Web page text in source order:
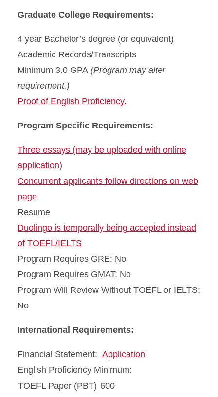
Graduate College Requirements:
4 year Bachelor’s degree (or equivalent)
Academic Records/Transcripts
Minimum 3.0 GPA (Program may alter
requirement.)
Proof of English Proficiency.
Program Specific Requirements:
Three essays (may be uploaded with online
application)
Concurrent applicants follow directions on web
page
Resume
Duolingo is temporally being accepted instead
of TOEFL/IELTS
Program Requires GRE: No
Program Requires GMAT: No
Program Will Review Without TOEFL or IELTS:
No
International Requirements:
Financial Statement: Application
English Proficiency Minimum:
TOEFL Paper (PBT) 600